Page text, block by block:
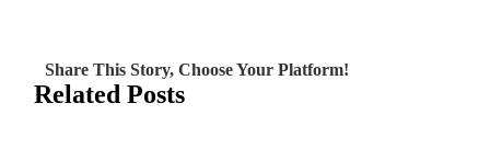
Share This Story, Choose Your Platform!
Related Posts